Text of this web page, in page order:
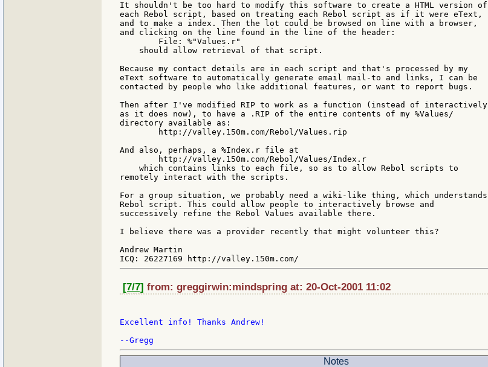
It shouldn't be too hard to modify this software to create a HTML version of
each Rebol script, based on treating each Rebol script as if it were eText,
and to make a index. Then the lot could be browsed on line with a browser,
and clicking on the line found in the line of the header:
        File: %"Values.r"
    should allow retrieval of that script.
Because my contact details are in each script and that's processed by my
eText software to automatically generate email mail-to and links, I can be
contacted by people who like additional features, or want to report bugs.
Then after I've modified RIP to work as a function (instead of interactively
as it does now), to have a .RIP of the entire contents of my %Values/
directory available as:
        http://valley.150m.com/Rebol/Values.rip
And also, perhaps, a %Index.r file at
        http://valley.150m.com/Rebol/Values/Index.r
    which contains links to each file, so as to allow Rebol scripts to
remotely interact with the scripts.
For a group situation, we probably need a wiki-like thing, which understands
Rebol script. This could allow people to interactively browse and
successively refine the Rebol Values available there.
I believe there was a provider recently that might volunteer this?
Andrew Martin
[7/7] from: greggirwin:mindspring at: 20-Oct-2001 11:02
Excellent info! Thanks Andrew!
Notes